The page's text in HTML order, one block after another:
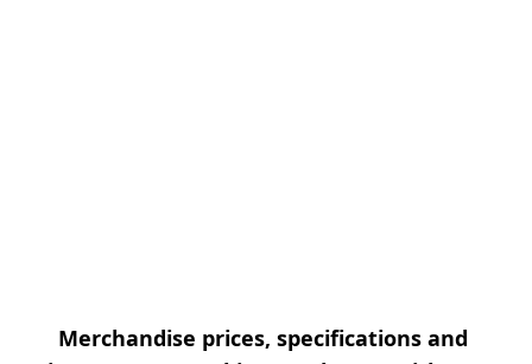
Merchandise prices, specifications and